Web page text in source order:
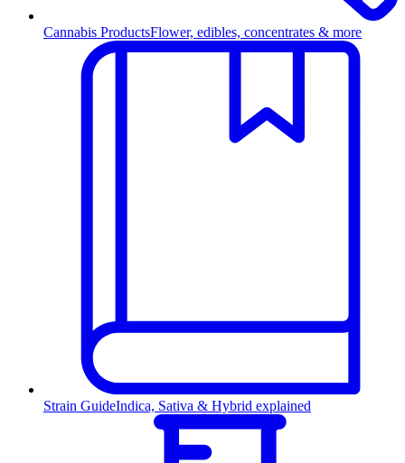
Cannabis ProductsFlower, edibles, concentrates & more
Strain GuideIndica, Sativa & Hybrid explained